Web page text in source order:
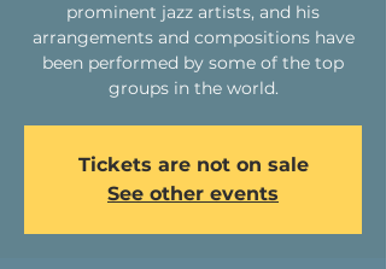
prominent jazz artists, and his
arrangements and compositions have
been performed by some of the top
groups in the world.
Tickets are not on sale
See other events